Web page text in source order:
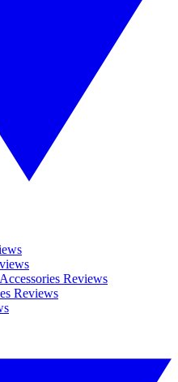
Reviews
Reviews